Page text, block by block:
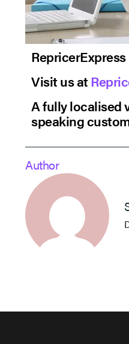
Visit us at
A fully localised
speaking
Author